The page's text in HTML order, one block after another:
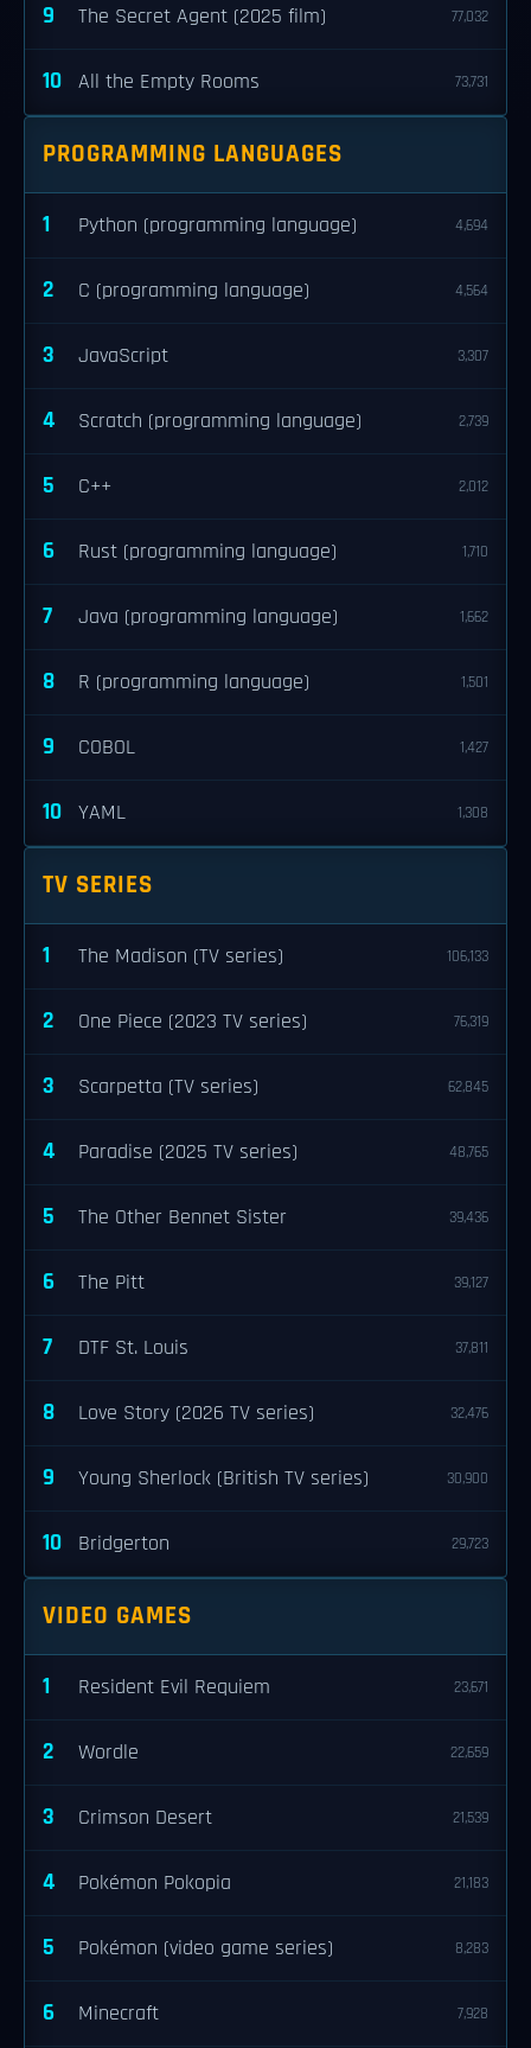
9 The Secret Agent (2025 film) 77,032
10 All the Empty Rooms 73,731
PROGRAMMING LANGUAGES
1 Python (programming language) 4,694
2 C (programming language) 4,564
3 JavaScript 3,307
4 Scratch (programming language) 2,739
5 C++ 2,012
6 Rust (programming language) 1,710
7 Java (programming language) 1,662
8 R (programming language) 1,501
9 COBOL 1,427
10 YAML 1,308
TV SERIES
1 The Madison (TV series) 106,133
2 One Piece (2023 TV series) 76,319
3 Scarpetta (TV series) 62,845
4 Paradise (2025 TV series) 48,765
5 The Other Bennet Sister 39,436
6 The Pitt 39,127
7 DTF St. Louis 37,811
8 Love Story (2026 TV series) 32,476
9 Young Sherlock (British TV series) 30,900
10 Bridgerton 29,723
VIDEO GAMES
1 Resident Evil Requiem 23,671
2 Wordle 22,659
3 Crimson Desert 21,539
4 Pokémon Pokopia 21,183
5 Pokémon (video game series) 8,283
6 Minecraft 7,928